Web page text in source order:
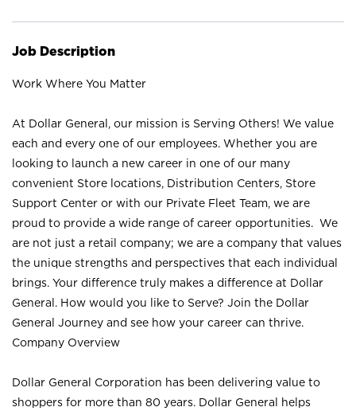
Job Description
Work Where You Matter
At Dollar General, our mission is Serving Others! We value
each and every one of our employees. Whether you are
looking to launch a new career in one of our many
convenient Store locations, Distribution Centers, Store
Support Center or with our Private Fleet Team, we are
proud to provide a wide range of career opportunities. We
are not just a retail company; we are a company that values
the unique strengths and perspectives that each individual
brings. Your difference truly makes a difference at Dollar
General. How would you like to Serve? Join the Dollar
General Journey and see how your career can thrive.
Company Overview
Dollar General Corporation has been delivering value to
shoppers for more than 80 years. Dollar General helps